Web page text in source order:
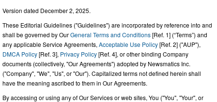
Version dated December 2, 2025.
These Editorial Guidelines ("Guidelines") are incorporated by reference into and
shall be governed by OurGeneral Terms and Conditions[Ref. 1] (“Terms”) and
any applicable Service Agreements, Acceptable Use Policy[Ref. 2] ("AUP"),
DMCA Policy[Ref. 3], Privacy Policy[Ref. 4], or other binding Company
documents (collectively, "Our Agreements") adopted by Newsmatics Inc.
("Company", "We", "Us", or "Our"). Capitalized terms not defined herein shall
have the meaning ascribed to them in Our Agreements.
By accessing or using any of Our Services or web sites, You ("You", "Your", or